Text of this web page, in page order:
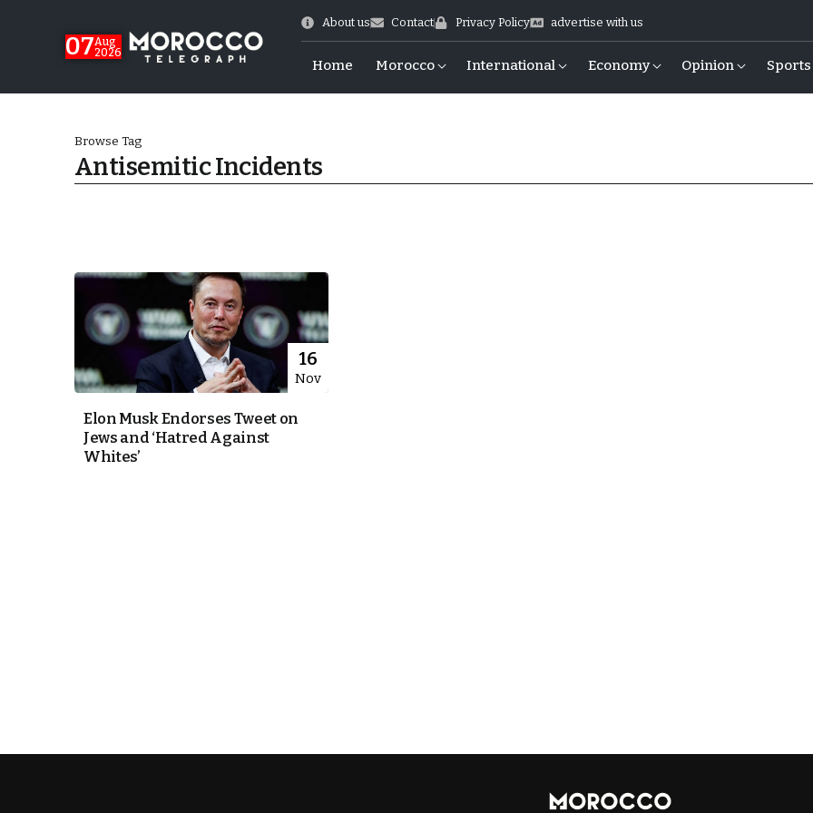
07Aug
2026
About us Contact Privacy Policy advertise with us
Home Morocco International Economy Opinion Sports
Cup Exit
Browse Tag
Antisemitic Incidents
16
Nov
Elon Musk Endorses Tweet on
Jews and ‘Hatred Against
Whites’